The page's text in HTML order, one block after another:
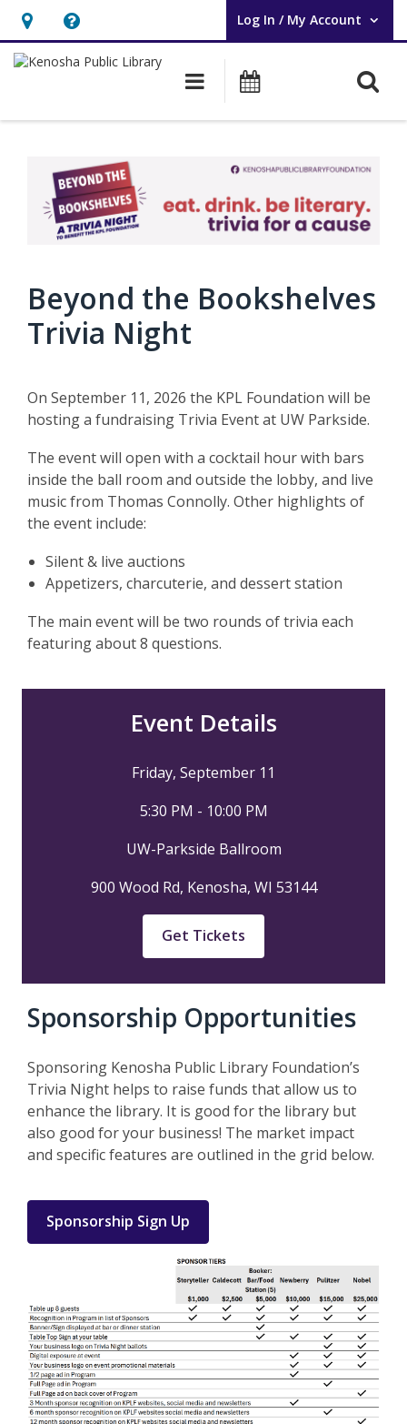
Hours
&
opens
overlay
Help,
opens
overlay
Log In / My Account
User Log In / My Account.
Main navigation
Beyond the Bookshelves
Trivia Night
On September 11, 2026 the KPL Foundation will be
hosting a fundraising Trivia Event at UW Parkside.
The event will open with a cocktail hour with bars
inside the ball room and outside the lobby, and live
music from Thomas Connolly. Other highlights of
the event include:
Silent & live auctions
Appetizers, charcuterie, and dessert station
The main event will be two rounds of trivia each
featuring about 8 questions.
Event Details
Friday, September 11
5:30 PM - 10:00 PM
UW-Parkside Ballroom
900 Wood Rd, Kenosha, WI 53144
Get Tickets
opens
window
Sponsorship Opportunities
Sponsoring Kenosha Public Library Foundation’s
Trivia Night helps to raise funds that allow us to
enhance the library. It is good for the library but
also good for your business! The market impact
and specific features are outlined in the grid below.
Sponsorship Sign Up